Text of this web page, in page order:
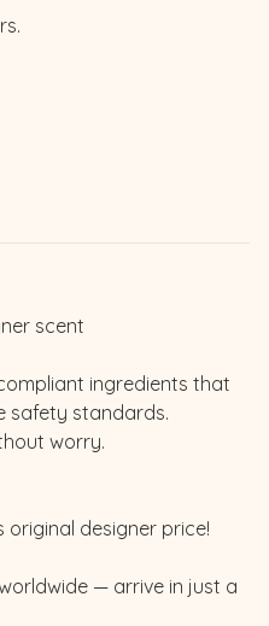
scent
ingredients that
safety standards.
worry.
original designer price!
— arrive in just a